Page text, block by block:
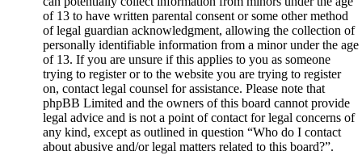
of 13 to have written parental consent or some other method
of legal guardian acknowledgment, allowing the collection of
personally identifiable information from a minor under the age
of 13. If you are unsure if this applies to you as someone
trying to register or to the website you are trying to register
on, contact legal counsel for assistance. Please note that
phpBB Limited and the owners of this board cannot provide
legal advice and is not a point of contact for legal concerns of
any kind, except as outlined in question “Who do I contact
about abusive and/or legal matters related to this board?”.